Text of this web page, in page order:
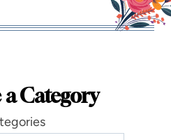
Category